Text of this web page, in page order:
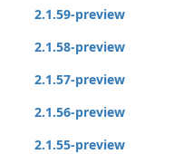
2.1.59-preview
2.1.58-preview
2.1.57-preview
2.1.56-preview
2.1.55-preview